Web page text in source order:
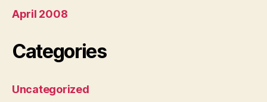
April 2008
Categories
Uncategorized